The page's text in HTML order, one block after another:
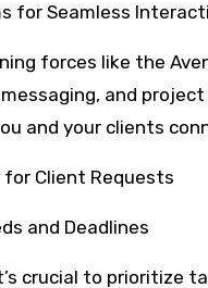
for Seamless
forces like the
and
and your clients
Client Requests
and Deadlines
crucial to prioritize